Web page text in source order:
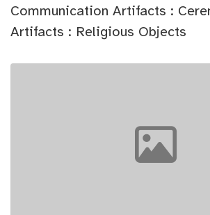
Communication Artifacts :
Artifacts : Religious Objects